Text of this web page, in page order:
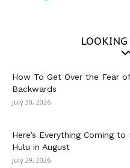
How To Get Over the Fear
Backwards
July 30, 2026
Here’s Everything Coming to
Hulu in August
July 29, 2026